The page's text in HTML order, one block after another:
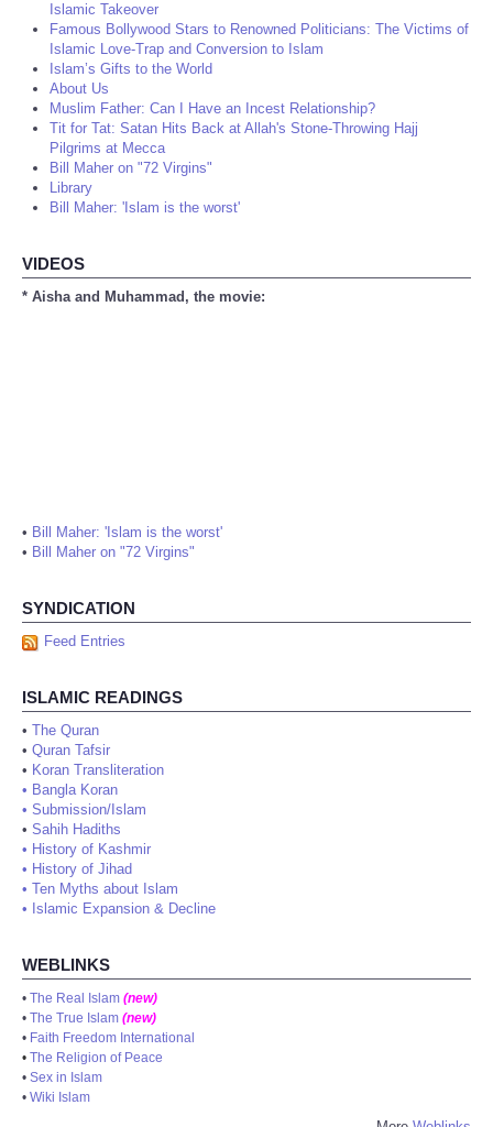
Islamic Takeover
Famous Bollywood Stars to Renowned Politicians: The Victims of
Islamic Love-Trap and Conversion to Islam
Islam’s Gifts to the World
About Us
Muslim Father: Can I Have an Incest Relationship?
Tit for Tat: Satan Hits Back at Allah's Stone-Throwing Hajj
Pilgrims at Mecca
Bill Maher on "72 Virgins"
Library
Bill Maher: 'Islam is the worst'
VIDEOS
* Aisha and Muhammad, the movie:
• Bill Maher: 'Islam is the worst'
• Bill Maher on "72 Virgins"
SYNDICATION
Feed Entries
ISLAMIC READINGS
• The Quran
• Quran Tafsir
• Koran Transliteration
• Bangla Koran
• Submission/Islam
• Sahih Hadiths
• History of Kashmir
• History of Jihad
• Ten Myths about Islam
• Islamic Expansion & Decline
WEBLINKS
• The Real Islam (new)
• The True Islam (new)
• Faith Freedom International
• The Religion of Peace
• Sex in Islam
• Wiki Islam